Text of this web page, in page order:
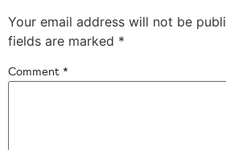
Your email address will not be
fields are marked *
Comment *